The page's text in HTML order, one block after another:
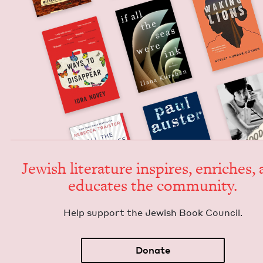
Jew­ish lit­er­a­ture inspires, enrich­es,
edu­cates the community.
Help sup­port the Jew­ish Book Council.
Donate